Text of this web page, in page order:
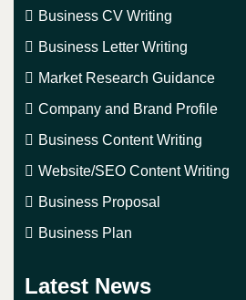
Business CV Writing
Business Letter Writing
Market Research Guidance
Company and Brand Profile
Business Content Writing
Website/SEO Content Writing
Business Proposal
Business Plan
Latest News